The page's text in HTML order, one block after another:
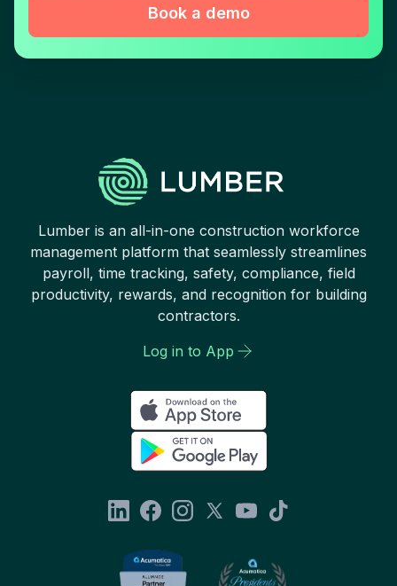
Book a demo
Lumber is an all-in-one construction workforce
management platform that seamlessly streamlines
payroll, time tracking, safety, compliance, field
productivity, rewards, and recognition for building
contractors.
Log in to App